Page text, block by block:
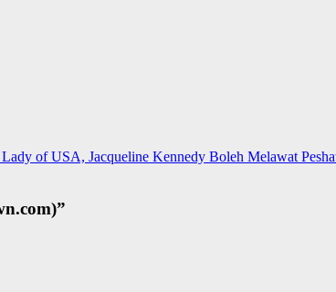
of USA, Jacqueline Kennedy Boleh Melawat
”